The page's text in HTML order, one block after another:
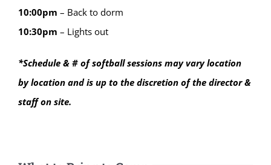
10:00pm – Back to dorm
10:30pm – Lights out
*Schedule & # of softball sessions may vary location
by location and is up to the discretion of the director &
staff on site.